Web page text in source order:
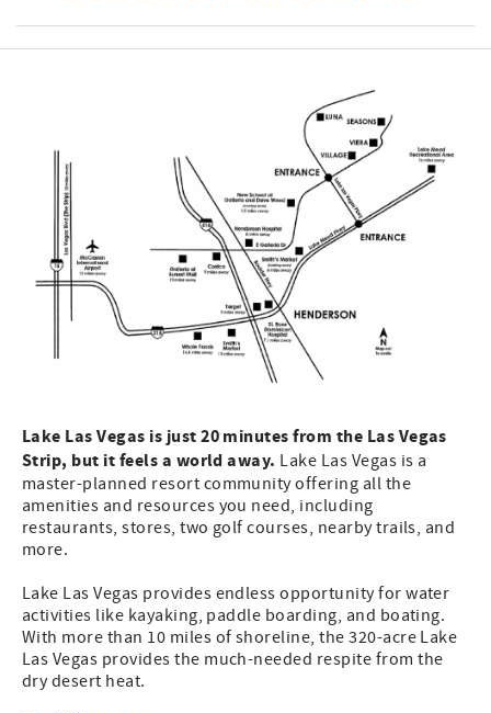
Lake Las Vegas is just 20 minutes from the Las Vegas
Strip, but it feels a world away. Lake Las Vegas is a
master-planned resort community offering all the
amenities and resources you need, including
restaurants, stores, two golf courses, nearby trails, and
more.
Lake Las Vegas provides endless opportunity for water
activities like kayaking, paddle boarding, and boating.
With more than 10 miles of shoreline, the 320-acre Lake
Las Vegas provides the much-needed respite from the
dry desert heat.